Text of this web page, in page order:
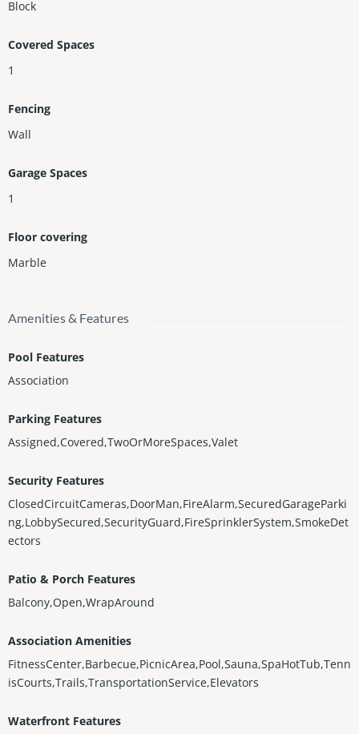
Block
Covered Spaces
1
Fencing
Wall
Garage Spaces
1
Floor covering
Marble
Amenities & Features
Pool Features
Association
Parking Features
Assigned,Covered,TwoOrMoreSpaces,Valet
Security Features
ClosedCircuitCameras,DoorMan,FireAlarm,SecuredGarageParki
ng,LobbySecured,SecurityGuard,FireSprinklerSystem,SmokeDet
ectors
Patio & Porch Features
Balcony,Open,WrapAround
Association Amenities
FitnessCenter,Barbecue,PicnicArea,Pool,Sauna,SpaHotTub,Tenn
isCourts,Trails,TransportationService,Elevators
Waterfront Features